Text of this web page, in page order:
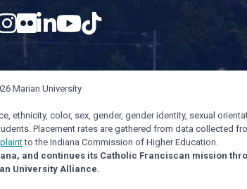
Marian University
color, sex, gender, gender identity, sexual
Placement rates are gathered from data collected
to the Indiana Commission of Higher Education.
and continues its Catholic Franciscan mission
University Alliance.